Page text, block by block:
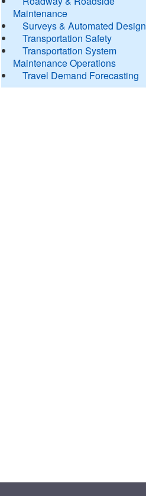
Maintenance
Surveys & Automated Design
Transportation Safety
Transportation System
Maintenance Operations
Travel Demand Forecasting